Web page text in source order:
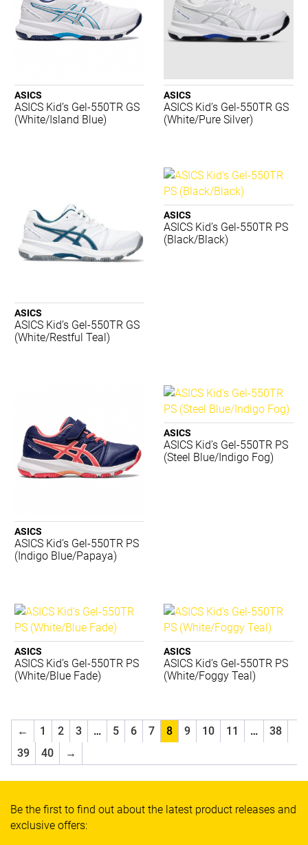
Kappa
Lightfeet
Luxilon
Nike
Nomis
PTP
Shock Doctor
Skechers
STING
Summit
TRNR
Waboba
ACME
Dynamic
Eyeline
Gilbert
Grays
Luft
Mizuno
Premax
Select
SFIDA
Sherrin
Slazenger
Spalding
X Blades
Xpeed
Yonex
Badminton
ASICS
ASICS Kid’s Gel-550TR GS
(White/Island Blue)
ASICS
ASICS Kid’s Gel-550TR GS
(White/Pure Silver)
ASICS
ASICS Kid’s Gel-550TR GS
(White/Restful Teal)
ASICS
ASICS Kid’s Gel-550TR PS
(Black/Black)
ASICS
ASICS Kid’s Gel-550TR PS
(Indigo Blue/Papaya)
ASICS
ASICS Kid’s Gel-550TR PS
(Steel Blue/Indigo Fog)
ASICS
ASICS Kid’s Gel-550TR PS
(White/Blue Fade)
ASICS
ASICS Kid’s Gel-550TR PS
(White/Foggy Teal)
← 1 2 3 … 5 6 7 8 9 10 11 …
38
39
40 →
Be the first to find out about the latest product releases and
exclusive offers: